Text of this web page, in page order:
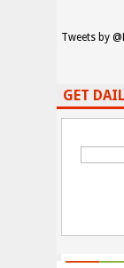
Tweets by
GET